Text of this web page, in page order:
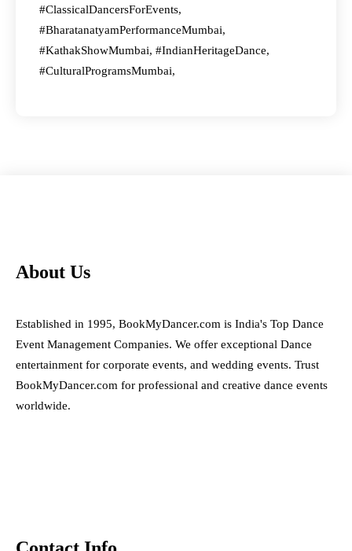
#ClassicalDancersForEvents,
#BharatanatyamPerformanceMumbai,
#KathakShowMumbai, #IndianHeritageDance,
#CulturalProgramsMumbai,
About Us
Established in 1995, BookMyDancer.com is India's Top Dance
Event Management Companies. We offer exceptional Dance
entertainment for corporate events, and wedding events. Trust
BookMyDancer.com for professional and creative dance events
worldwide.